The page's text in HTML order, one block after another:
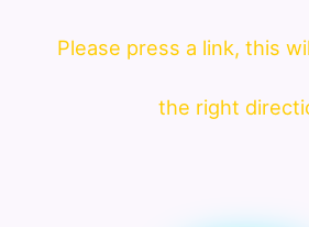
Please press a link, this
the right